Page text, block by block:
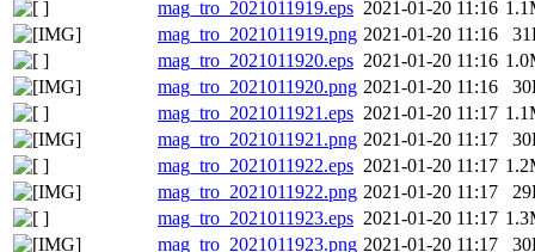
mag_tro_2021011919.eps 2021-01-20 11:16
mag_tro_2021011919.png 2021-01-20 11:16
mag_tro_2021011920.eps 2021-01-20 11:16
mag_tro_2021011920.png 2021-01-20 11:16
mag_tro_2021011921.eps 2021-01-20 11:17
mag_tro_2021011921.png 2021-01-20 11:17
mag_tro_2021011922.eps 2021-01-20 11:17
mag_tro_2021011922.png 2021-01-20 11:17
mag_tro_2021011923.eps 2021-01-20 11:17
mag_tro_2021011923.png 2021-01-20 11:17